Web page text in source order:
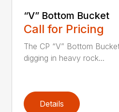
“V” Bottom Bucket
Call for Pricing
The CP “V” Bottom
digging in heavy rock...
Details